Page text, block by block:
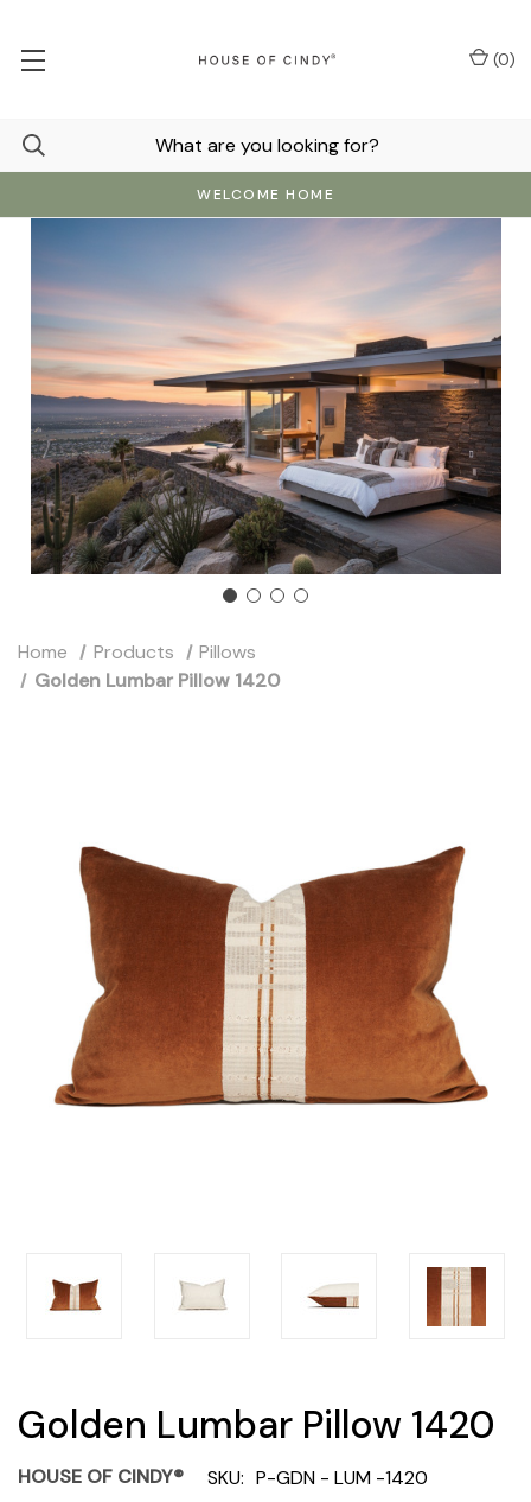
WELCOME HOME
(0)
Home Products
Pillows
Golden Lumbar Pillow 1420
Golden Lumbar Pillow 1420
HOUSE OF CINDY® SKU: P-GDN - LUM -1420